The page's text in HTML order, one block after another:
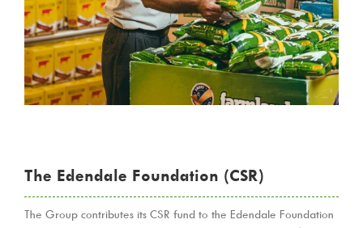
The Edendale Foundation (CSR)
The Group contributes its CSR fund to the Edendale Foundation